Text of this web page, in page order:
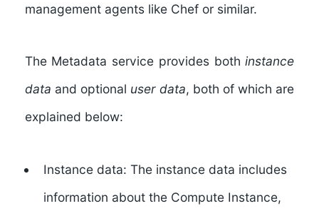
management agents like Chef or similar.
The Metadata service provides bothinstance
data and optional user data, both of which are
explained below:
Instance data: The instance data includes
information about the Compute Instance,